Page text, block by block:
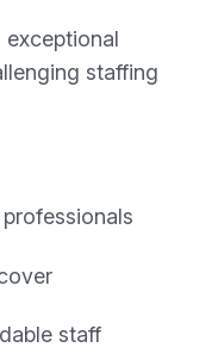
exceptional
staffing
staff